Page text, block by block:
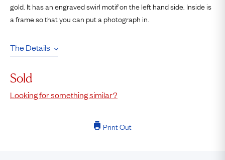
gold. It has an engraved swirl motif on the left hand side. Inside is
a frame so that you can put a photograph in.
The Details
Sold
Looking for something similar?
Print Out